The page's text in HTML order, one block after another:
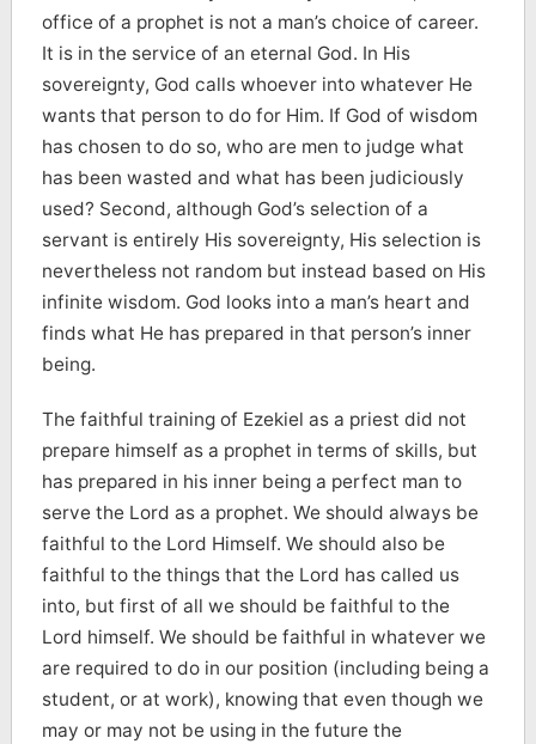
office of a prophet is not a man’s choice of career.
It is in the service of an eternal God. In His
sovereignty, God calls whoever into whatever He
wants that person to do for Him. If God of wisdom
has chosen to do so, who are men to judge what
has been wasted and what has been judiciously
used? Second, although God’s selection of a
servant is entirely His sovereignty, His selection is
nevertheless not random but instead based on His
infinite wisdom. God looks into a man’s heart and
finds what He has prepared in that person’s inner
being.
The faithful training of Ezekiel as a priest did not
prepare himself as a prophet in terms of skills, but
has prepared in his inner being a perfect man to
serve the Lord as a prophet. We should always be
faithful to the Lord Himself. We should also be
faithful to the things that the Lord has called us
into, but first of all we should be faithful to the
Lord himself. We should be faithful in whatever we
are required to do in our position (including being a
student, or at work), knowing that even though we
may or may not be using in the future the